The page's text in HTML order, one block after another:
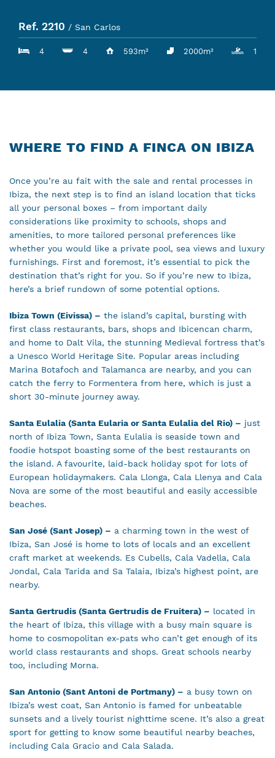
Ref. 2210 / San Carlos
4 4 593m² 2000m² 1
WHERE TO FIND A FINCA ON IBIZA
Once you’re au fait with the sale and rental processes in
Ibiza, the next step is to find an island location that ticks
all your personal boxes – from important daily
considerations like proximity to schools, shops and
amenities, to more tailored personal preferences like
whether you would like a private pool, sea views and luxury
furnishings. First and foremost, it’s essential to pick the
destination that’s right for you. So if you’re new to Ibiza,
here’s a brief rundown of some potential options.
Ibiza Town (Eivissa) – the island’s capital, bursting with
first class restaurants, bars, shops and Ibicencan charm,
and home to Dalt Vila, the stunning Medieval fortress that’s
a Unesco World Heritage Site. Popular areas including
Marina Botafoch and Talamanca are nearby, and you can
catch the ferry to Formentera from here, which is just a
short 30-minute journey away.
Santa Eulalia (Santa Eularia or Santa Eulalia del Rio) – just
north of Ibiza Town, Santa Eulalia is seaside town and
foodie hotspot boasting some of the best restaurants on
the island. A favourite, laid-back holiday spot for lots of
European holidaymakers. Cala Llonga, Cala Llenya and Cala
Nova are some of the most beautiful and easily accessible
beaches.
San José (Sant Josep) – a charming town in the west of
Ibiza, San José is home to lots of locals and an excellent
craft market at weekends. Es Cubells, Cala Vadella, Cala
Jondal, Cala Tarida and Sa Talaia, Ibiza’s highest point, are
nearby.
Santa Gertrudis (Santa Gertrudis de Fruitera) – located in
the heart of Ibiza, this village with a busy main square is
home to cosmopolitan ex-pats who can’t get enough of its
world class restaurants and shops. Great schools nearby
too, including Morna.
San Antonio (Sant Antoni de Portmany) – a busy town on
Ibiza’s west coat, San Antonio is famed for unbeatable
sunsets and a lively tourist nighttime scene. It’s also a great
sport for getting to know some beautiful nearby beaches,
including Cala Gracio and Cala Salada.